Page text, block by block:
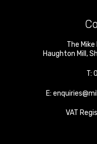
The
Haughton Mill ,
T:
E:
VAT